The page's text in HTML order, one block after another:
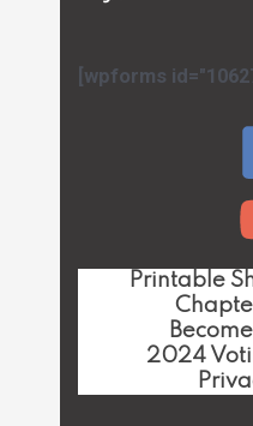
[wpforms
Printable
2024